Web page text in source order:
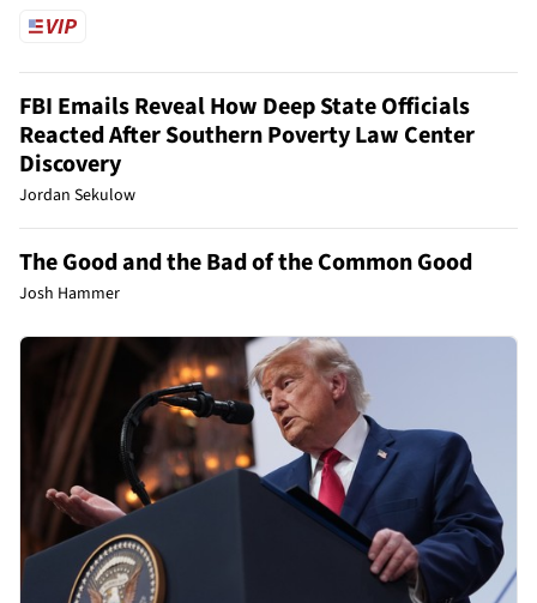
FBI Emails Reveal How Deep State Officials
Reacted After Southern Poverty Law Center
Discovery
Jordan Sekulow
The Good and the Bad of the Common Good
Josh Hammer